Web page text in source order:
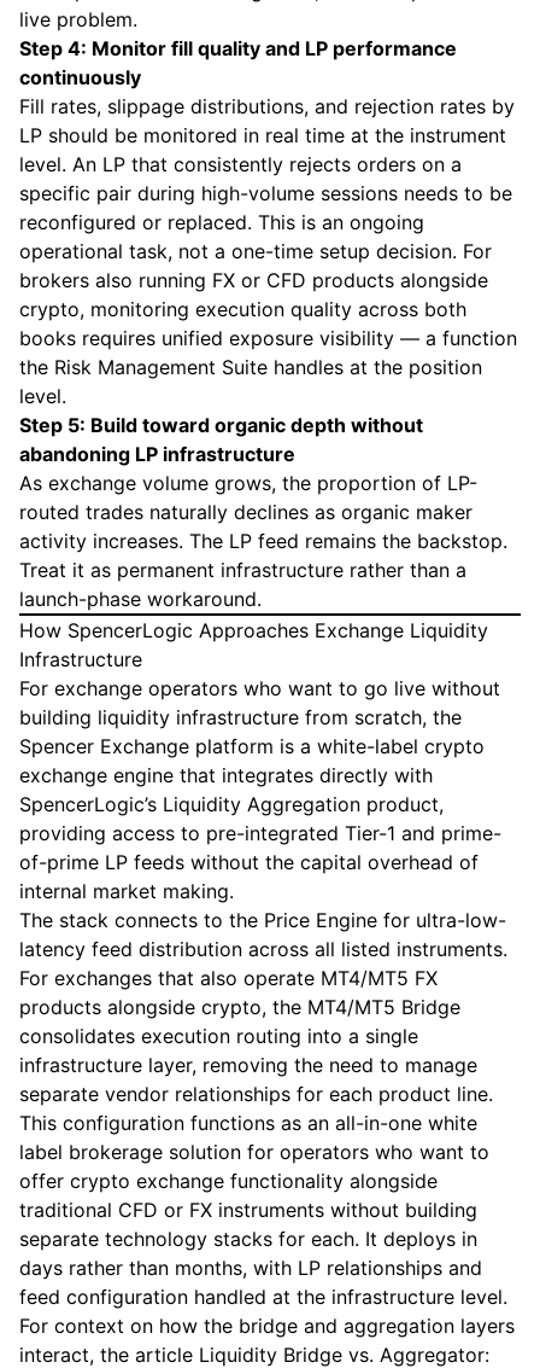
live problem.
Step 4: Monitor fill quality and LP performance
continuously
Fill rates, slippage distributions, and rejection rates by
LP should be monitored in real time at the instrument
level. An LP that consistently rejects orders on a
specific pair during high-volume sessions needs to be
reconfigured or replaced. This is an ongoing
operational task, not a one-time setup decision. For
brokers also running FX or CFD products alongside
crypto, monitoring execution quality across both
books requires unified exposure visibility — a function
the Risk Management Suite handles at the position
level.
Step 5: Build toward organic depth without
abandoning LP infrastructure
As exchange volume grows, the proportion of LP-
routed trades naturally declines as organic maker
activity increases. The LP feed remains the backstop.
Treat it as permanent infrastructure rather than a
launch-phase workaround.
How SpencerLogic Approaches Exchange Liquidity
Infrastructure
For exchange operators who want to go live without
building liquidity infrastructure from scratch, the
Spencer Exchange platform is a white-label crypto
exchange engine that integrates directly with
SpencerLogic’s Liquidity Aggregation product,
providing access to pre-integrated Tier-1 and prime-
of-prime LP feeds without the capital overhead of
internal market making.
The stack connects to the Price Engine for ultra-low-
latency feed distribution across all listed instruments.
For exchanges that also operate MT4/MT5 FX
products alongside crypto, the MT4/MT5 Bridge
consolidates execution routing into a single
infrastructure layer, removing the need to manage
separate vendor relationships for each product line.
This configuration functions as an all-in-one white
label brokerage solution for operators who want to
offer crypto exchange functionality alongside
traditional CFD or FX instruments without building
separate technology stacks for each. It deploys in
days rather than months, with LP relationships and
feed configuration handled at the infrastructure level.
For context on how the bridge and aggregation layers
interact, the article Liquidity Bridge vs. Aggregator: